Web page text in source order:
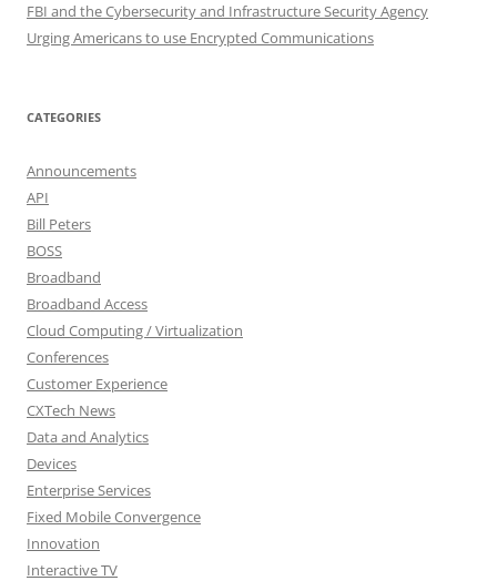
FBI and the Cybersecurity and Infrastructure Security Agency
Urging Americans to use Encrypted Communications
CATEGORIES
Announcements
API
Bill Peters
BOSS
Broadband
Broadband Access
Cloud Computing / Virtualization
Conferences
Customer Experience
CXTech News
Data and Analytics
Devices
Enterprise Services
Fixed Mobile Convergence
Innovation
Interactive TV